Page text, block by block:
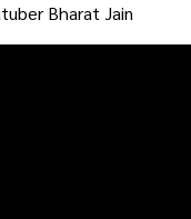
Bharat Jain